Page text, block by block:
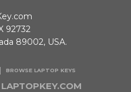
LAPTOPKEY.COM
BROWSE LAPTOP KEYS
92732
89002, USA.